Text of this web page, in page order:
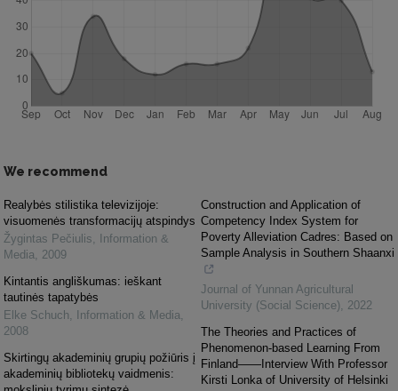
We recommend
Realybės stilistika televizijoje:
visuomenės transformacijų atspindys
Žygintas Pečiulis,
Information &
Media, 2009
Kintantis angliškumas: ieškant
tautinės tapatybės
Elke Schuch, Information & Media,
2008
Skirtingų akademinių grupių požiūris į
akademinių bibliotekų vaidmenis:
Construction and Application of
Competency Index System for
Poverty Alleviation Cadres: Based on
Sample Analysis in Southern Shaanxi
Journal of Yunnan Agricultural
University (Social Science), 2022
The Theories and Practices of
Phenomenon-based Learning From
Finland——Interview With Professor
Kirsti Lonka of University of Helsinki